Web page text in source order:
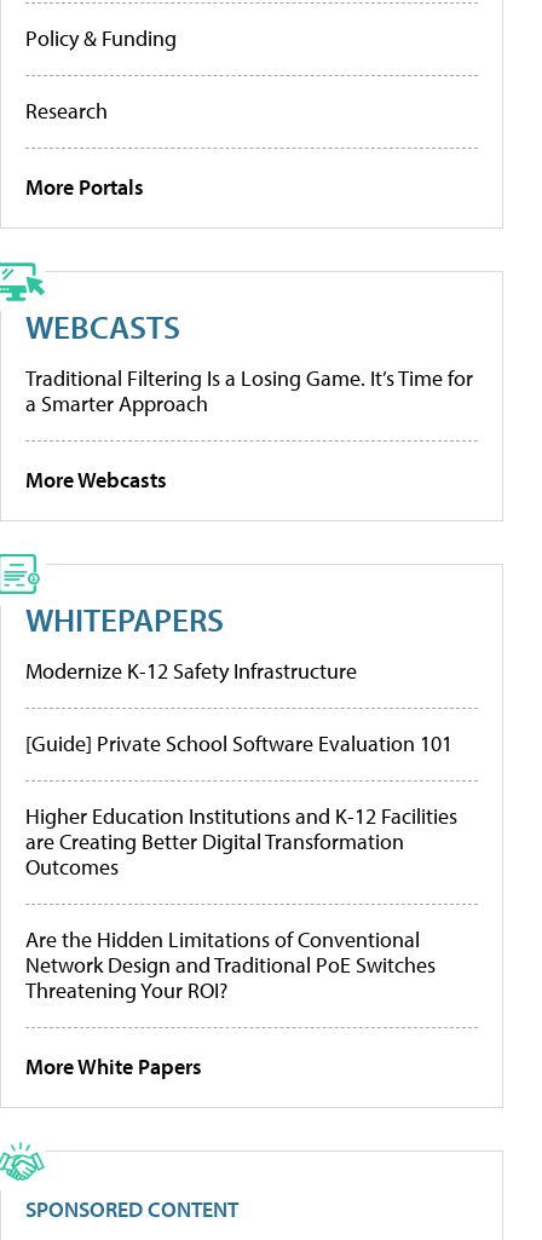
Policy & Funding
Research
More Portals
WEBCASTS
Traditional Filtering Is a Losing Game. It’s Time for
a Smarter Approach
More Webcasts
WHITEPAPERS
Modernize K-12 Safety Infrastructure
[Guide] Private School Software Evaluation 101
Higher Education Institutions and K-12 Facilities
are Creating Better Digital Transformation
Outcomes
Are the Hidden Limitations of Conventional
Network Design and Traditional PoE Switches
Threatening Your ROI?
More White Papers
SPONSORED CONTENT